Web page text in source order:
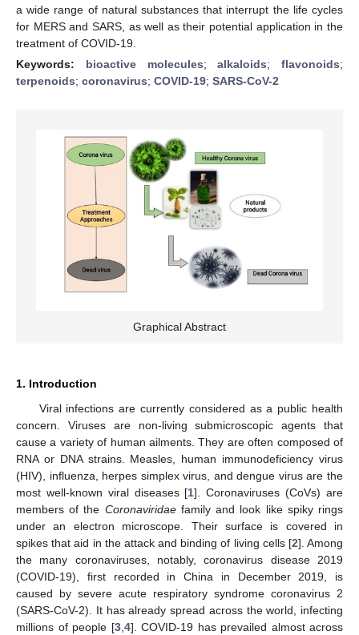
a wide range of natural substances that interrupt the life cycles
for MERS and SARS, as well as their potential application in the
treatment of COVID-19.
Keywords: bioactive molecules;alkaloids; flavonoids;
terpenoids; coronavirus; COVID-19; SARS-CoV-2
Graphical Abstract
1. Introduction
Viral infections are currently considered as a public health
concern. Viruses are non-living submicroscopic agents that
cause a variety of human ailments. They are often composed of
RNA or DNA strains. Measles, human immunodeficiency virus
(HIV), influenza, herpes simplex virus, and dengue virus are the
most well-known viral diseases [1]. Coronaviruses (CoVs) are
members of the Coronaviridaefamily and look like spiky rings
under an electron microscope. Their surface is covered in
spikes that aid in the attack and binding of living cells [2]. Among
the many coronaviruses, notably, coronavirus disease 2019
(COVID-19), first recorded in China in December 2019, is
caused by severe acute respiratory syndrome coronavirus 2
(SARS-CoV-2). It has already spread across the world, infecting
millions of people [3,4]. COVID-19 has prevailed almost across